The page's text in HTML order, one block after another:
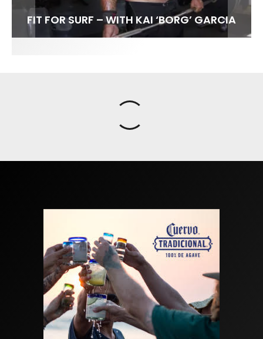
FIT FOR SURF – WITH KAI ‘BORG’ GARCIA
SPOTLIGHT: ALEX FLORENCE
LENS WOMEN- AMBER MOZO
SOUNDS / LILY MEOLA